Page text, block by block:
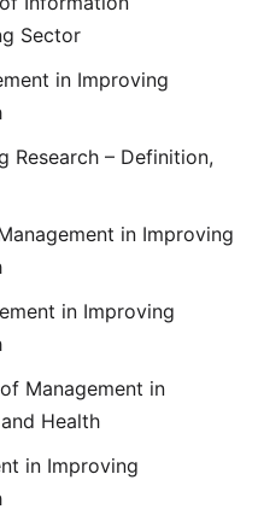
Sector
in Improving
Research – Definition,
in Improving
in Improving
Management in
Health
in Improving